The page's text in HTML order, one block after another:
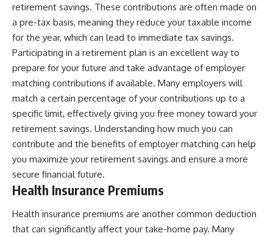
retirement savings. These contributions are often made on
a pre-tax basis, meaning they reduce your taxable income
for the year, which can lead to immediate tax savings.
Participating in a retirement plan is an excellent way to
prepare for your future and take advantage of employer
matching contributions if available. Many employers will
match a certain percentage of your contributions up to a
specific limit, effectively giving you free money toward your
retirement savings. Understanding how much you can
contribute and the benefits of employer matching can help
you maximize your retirement savings and ensure a more
secure financial future.
Health Insurance Premiums
Health insurance premiums are another common deduction
that can significantly affect your take-home pay. Many